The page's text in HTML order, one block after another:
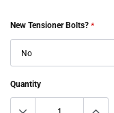
New Tensioner Bolts? *
Quantity